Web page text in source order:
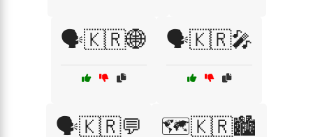
🗣️🇰🇷🌐 🗣️🇰🇷🎤
🗣️🇰🇷💬 🗺️🇰🇷🏙️